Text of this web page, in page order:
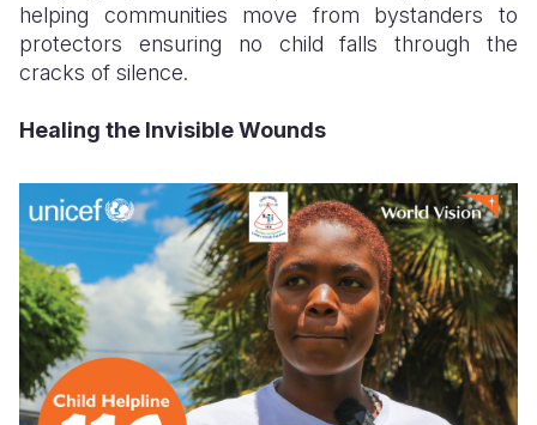
helping communities move from bystanders to
protectors ensuring no child falls through the
cracks of silence.
Healing the Invisible Wounds